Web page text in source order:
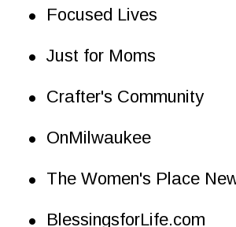
• Focused Lives
• Just for Moms
• Crafter's Community
• OnMilwaukee
• The Women's Place
• BlessingsforLife.com